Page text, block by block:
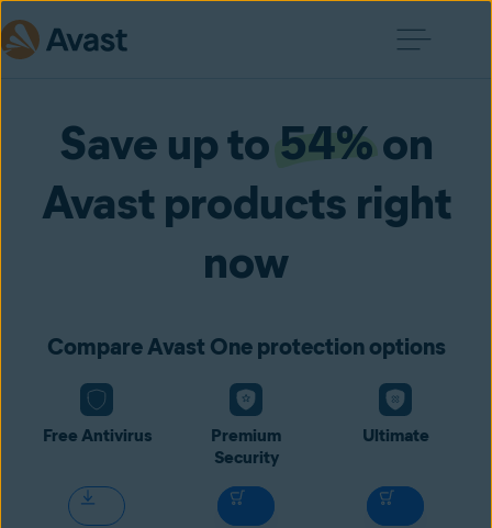
Save up to 54%on
Avast products right
now
Compare Avast One protection options
Free Antivirus
Premium
Security
Ultimate